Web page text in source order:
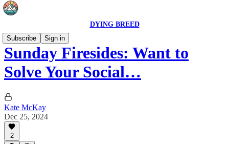
DYING BREED
Subscribe
Sign in
Sunday Firesides: Want to
Solve Your Social…
Kate McKay
Dec 25, 2024
2